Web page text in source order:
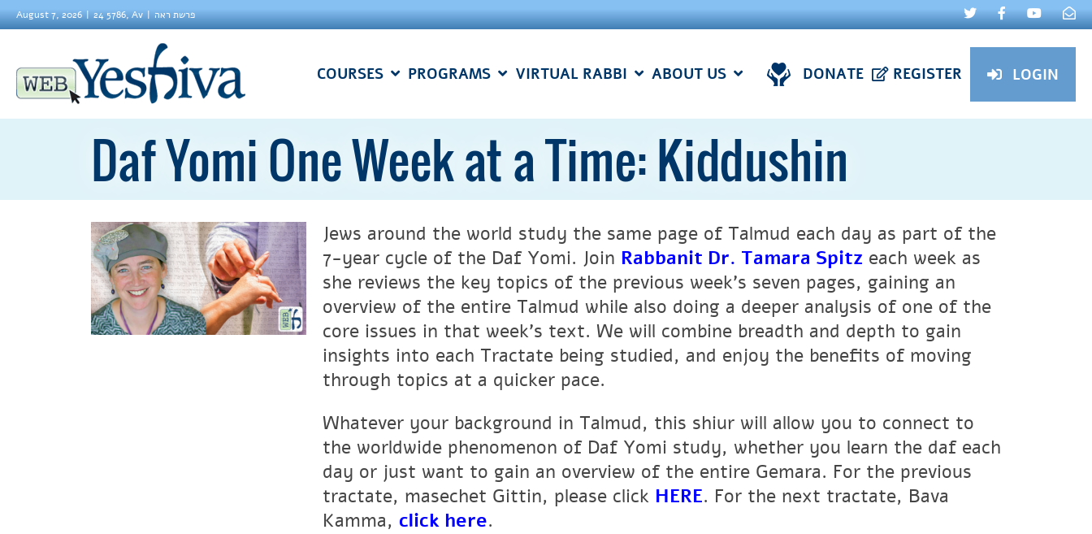
August 7, 2026 24 5786, Av פרשת ראה
COURSES PROGRAMS VIRTUAL RABBI ABOUT US DONATE REGISTER LOGIN
Daf Yomi One Week at a Time: Kiddushin
Jews around the world study the same page of Talmud each day as part of the
7-year cycle of the Daf Yomi. Join Rabbanit Dr. Tamara Spitz each week as
she reviews the key topics of the previous week’s seven pages, gaining an
overview of the entire Talmud while also doing a deeper analysis of one of the
core issues in that week’s text. We will combine breadth and depth to gain
insights into each Tractate being studied, and enjoy the benefits of moving
through topics at a quicker pace.
Whatever your background in Talmud, this shiur will allow you to connect to
the worldwide phenomenon of Daf Yomi study, whether you learn the daf each
day or just want to gain an overview of the entire Gemara. For the previous
tractate, masechet Gittin, please click HERE. For the next tractate, Bava
Kamma, click here.